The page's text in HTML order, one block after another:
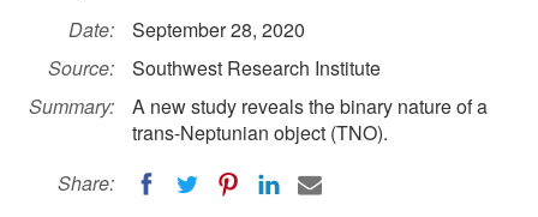
Date:
September 28, 2020
Source:
Southwest Research Institute
Summary:
A new study reveals the binary nature of a
trans-Neptunian object (TNO).
Share: